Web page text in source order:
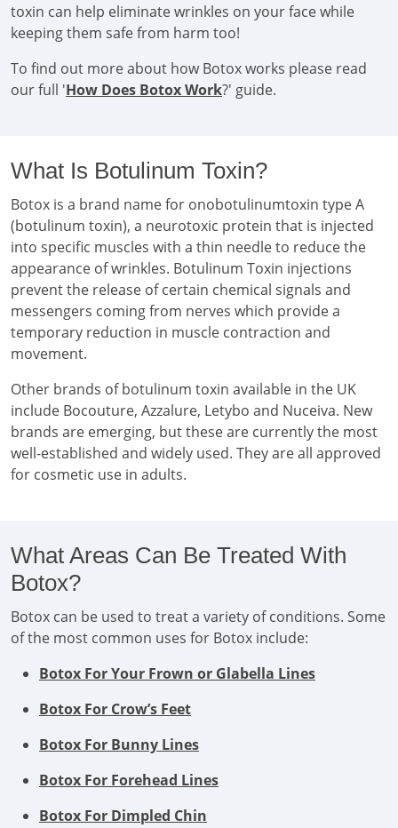
toxin can help eliminate wrinkles on your face while
keeping them safe from harm too!
To find out more about how Botox works please read
our full 'How Does Botox Work?' guide.
What Is Botulinum Toxin?
Botox is a brand name for onobotulinumtoxin type A
(botulinum toxin), a neurotoxic protein that is injected
into specific muscles with a thin needle to reduce the
appearance of wrinkles. Botulinum Toxin injections
prevent the release of certain chemical signals and
messengers coming from nerves which provide a
temporary reduction in muscle contraction and
movement.
Other brands of botulinum toxin available in the UK
include Bocouture, Azzalure, Letybo and Nuceiva. New
brands are emerging, but these are currently the most
well-established and widely used. They are all approved
for cosmetic use in adults.
What Areas Can Be Treated With
Botox?
Botox can be used to treat a variety of conditions. Some
of the most common uses for Botox include:
Botox For Your Frown or Glabella Lines
Botox For Crow’s Feet
Botox For Bunny Lines
Botox For Forehead Lines
Botox For Dimpled Chin